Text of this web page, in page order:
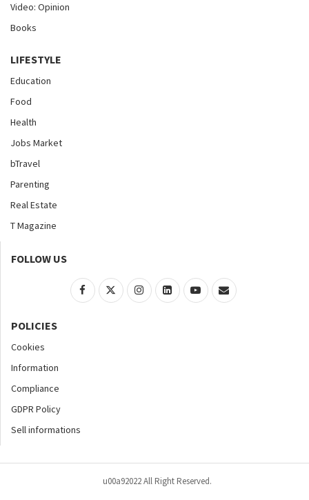
Video: Opinion
Books
LIFESTYLE
Education
Food
Health
Jobs Market
bTravel
Parenting
Real Estate
T Magazine
FOLLOW US
POLICIES
Cookies
Information
Compliance
GDPR Policy
Sell informations
u00a92022 All Right Reserved.